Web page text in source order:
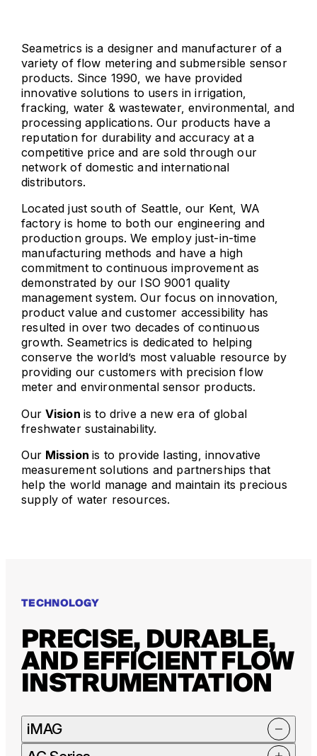
Seametrics is a designer and manufacturer of a
variety of flow metering and submersible sensor
products. Since 1990, we have provided
innovative solutions to users in irrigation,
fracking, water & wastewater, environmental, and
processing applications. Our products have a
reputation for durability and accuracy at a
competitive price and are sold through our
network of domestic and international
distributors.
Located just south of Seattle, our Kent, WA
factory is home to both our engineering and
production groups. We employ just-in-time
manufacturing methods and have a high
commitment to continuous improvement as
demonstrated by our ISO 9001 quality
management system. Our focus on innovation,
product value and customer accessibility has
resulted in over two decades of continuous
growth. Seametrics is dedicated to helping
conserve the world’s most valuable resource by
providing our customers with precision flow
meter and environmental sensor products.
Our Vision is to drive a new era of global
freshwater sustainability.
Our Missionis to provide lasting, innovative
measurement solutions and partnerships that
help the world manage and maintain its precious
supply of water resources.
TECHNOLOGY
PRECISE, DURABLE,
AND EFFICIENT FLOW
INSTRUMENTATION
iMAG